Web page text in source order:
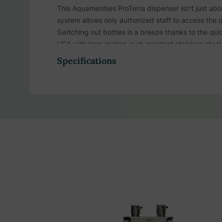
This Aquamenities ProTerra dispenser isn't just
system allows only authorized staff to access the
Switching out bottles is a breeze thanks to the
USA with long-lasting, rust-resistant stainless
or facility.
1-chamber dispenser provides easy access to
Proterra-branded bottles ensure clear product
Offers a neat, clutter-free, and luxurious
Pre-measured 2cc pump ensures precise
Streamlined design eliminates tiny bottles,
Specifications